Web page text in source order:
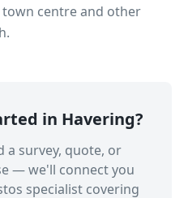
centreand other
in Havering?
a survey, quote, or
— we'll connect you
specialist covering